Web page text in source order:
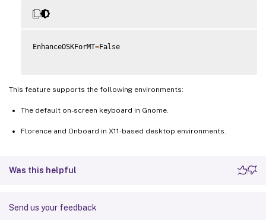
EnhanceOSKForMT=False
This feature supports the following environments:
The default on-screen keyboard in Gnome.
Florence and Onboard in X11-based desktop environments.
Was this helpful
Send us your feedback